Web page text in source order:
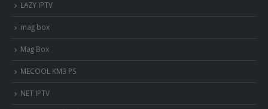
LAZY IPTV
mag box
Mag Box
MECOOL KM3 PS
NET IPTV